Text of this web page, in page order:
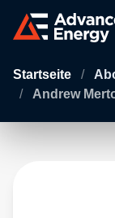
Startseite /
/
Andrew